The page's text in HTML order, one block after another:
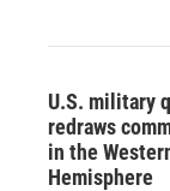
U.S. military
redraws
in the
Hemisphere